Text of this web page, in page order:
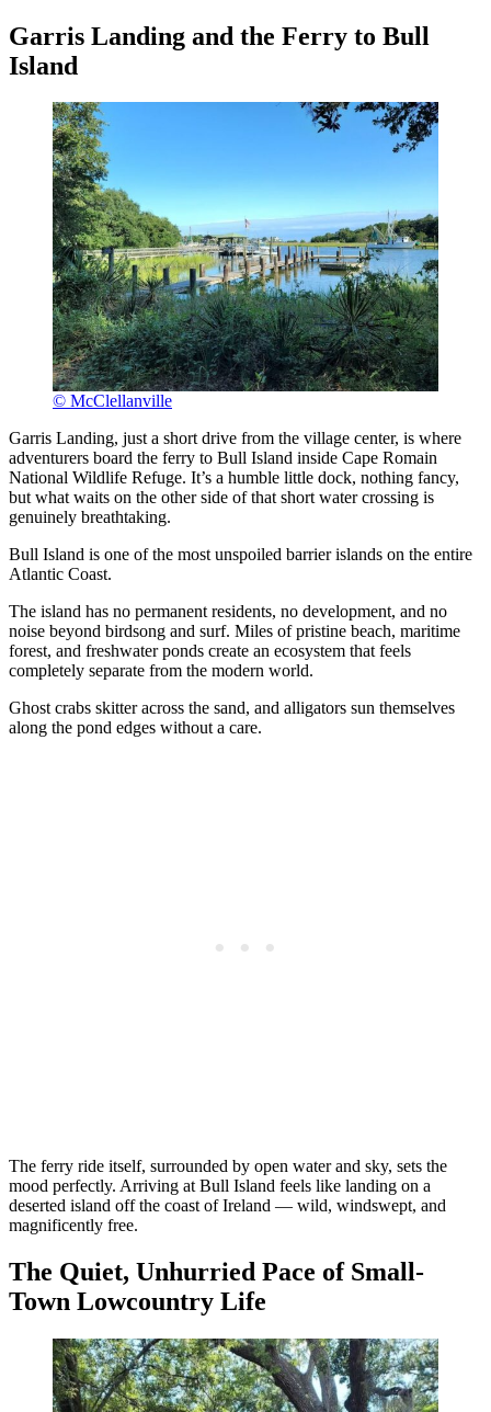
Garris Landing and the Ferry to Bull
Island
© McClellanville
Garris Landing, just a short drive from the village center, is where
adventurers board the ferry to Bull Island inside Cape Romain
National Wildlife Refuge. It’s a humble little dock, nothing fancy,
but what waits on the other side of that short water crossing is
genuinely breathtaking.
Bull Island is one of the most unspoiled barrier islands on the entire
Atlantic Coast.
The island has no permanent residents, no development, and no
noise beyond birdsong and surf. Miles of pristine beach, maritime
forest, and freshwater ponds create an ecosystem that feels
completely separate from the modern world.
Ghost crabs skitter across the sand, and alligators sun themselves
along the pond edges without a care.
The ferry ride itself, surrounded by open water and sky, sets the
mood perfectly. Arriving at Bull Island feels like landing on a
deserted island off the coast of Ireland — wild, windswept, and
magnificently free.
The Quiet, Unhurried Pace of Small-
Town Lowcountry Life